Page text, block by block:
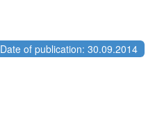
Date of publication: 30.09.2014